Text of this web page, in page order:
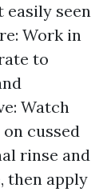
easily seen
Work in
to
Watch
cussed
rinse and
then apply